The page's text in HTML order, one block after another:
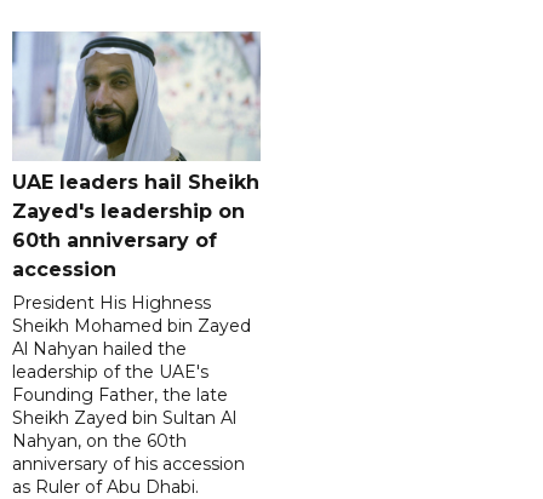
UAE leaders hail Sheikh
Zayed's leadership on
60th anniversary of
accession
President His Highness
Sheikh Mohamed bin Zayed
Al Nahyan hailed the
leadership of the UAE's
Founding Father, the late
Sheikh Zayed bin Sultan Al
Nahyan, on the 60th
anniversary of his accession
as Ruler of Abu Dhabi.